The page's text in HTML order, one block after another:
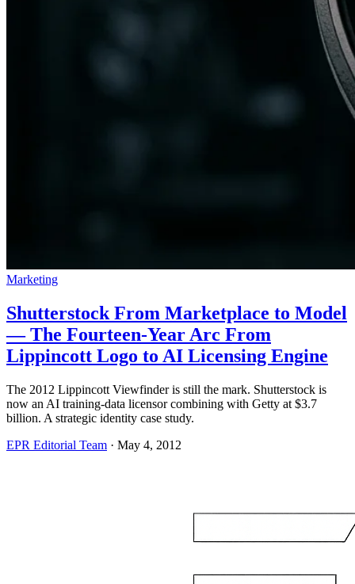
Marketing
Shutterstock From Marketplace to Model
— The Fourteen-Year Arc From
Lippincott Logo to AI Licensing Engine
The 2012 Lippincott Viewfinder is still the mark. Shutterstock is
now an AI training-data licensor combining with Getty at $3.7
billion. A strategic identity case study.
EPR Editorial Team · May 4, 2012